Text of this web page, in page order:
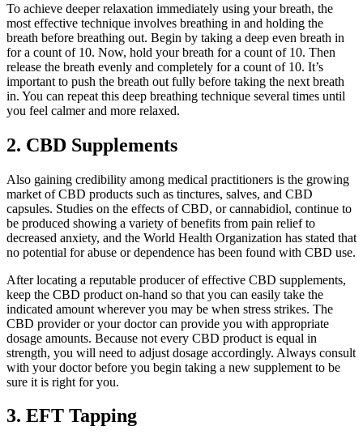
To achieve deeper relaxation immediately using your breath, the
most effective technique involves breathing in and holding the
breath before breathing out. Begin by taking a deep even breath in
for a count of 10. Now, hold your breath for a count of 10. Then
release the breath evenly and completely for a count of 10. It’s
important to push the breath out fully before taking the next breath
in. You can repeat this deep breathing technique several times until
you feel calmer and more relaxed.
2. CBD Supplements
Also gaining credibility among medical practitioners is the growing
market of CBD products such as tinctures, salves, and CBD
capsules. Studies on the effects of CBD, or cannabidiol, continue to
be produced showing a variety of benefits from pain relief to
decreased anxiety, and the World Health Organization has stated that
no potential for abuse or dependence has been found with CBD use.
After locating a reputable producer of effective CBD supplements,
keep the CBD product on-hand so that you can easily take the
indicated amount wherever you may be when stress strikes. The
CBD provider or your doctor can provide you with appropriate
dosage amounts. Because not every CBD product is equal in
strength, you will need to adjust dosage accordingly. Always consult
with your doctor before you begin taking a new supplement to be
sure it is right for you.
3. EFT Tapping